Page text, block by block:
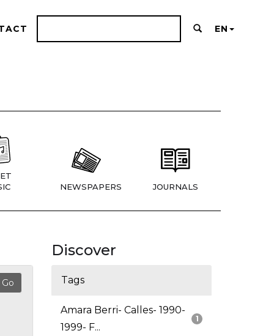
EN
NEWSPAPERS JOURNALS
Discover
Tags
1
Amara Berri- Calles- 1990-
1999- F...